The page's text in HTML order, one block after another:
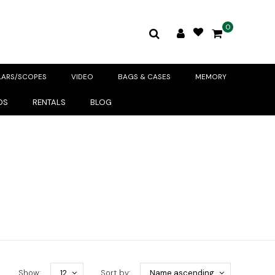
0
SCOPES VIDEO BAGS & CASES MEMORY
RENTALS BLOG
Sort by: Name ascending
Show: 12